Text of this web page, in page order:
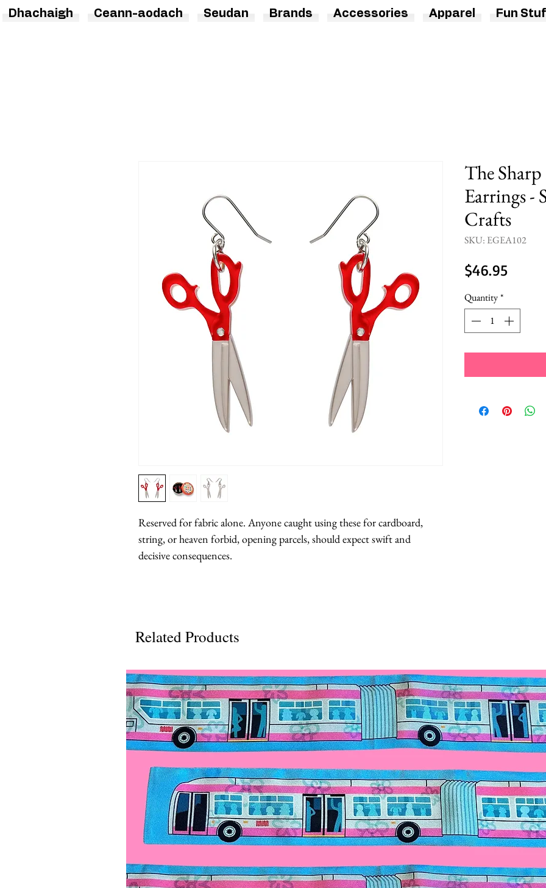
Reserved for fabric alone. Anyone caught using these for cardboard,
string, or heaven forbid, opening parcels, should expect swift and
decisive consequences.
The
Earrings -
Crafts
SKU: EGEA102
$46.95Price
Quantity*
Related Products
Dhachaigh Ceann-aodach Seudan Brands Accessories Apparel Fun